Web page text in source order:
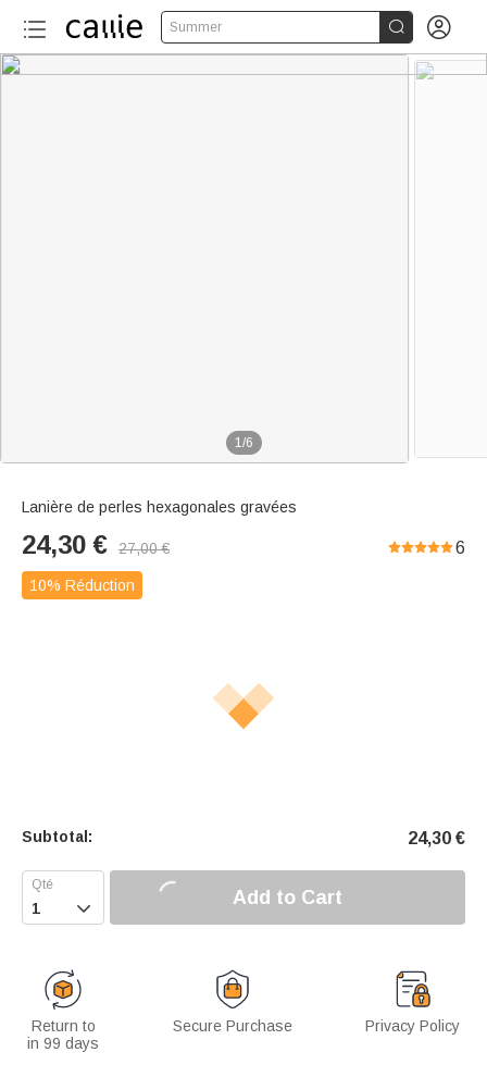
Summer  
1/6
Lanière de perles hexagonales gravées
24,30 € 27,00€ 6
10% Réduction
Subtotal: 24,30 €
 Add to Cart
Return to
in 99 days
Secure Purchase Privacy Policy